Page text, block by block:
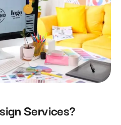
Services?